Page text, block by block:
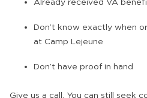
Don’t know exactly when
at Camp Lejeune
Don’t have proof in hand
Give us a call. You can still seek